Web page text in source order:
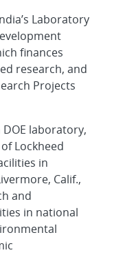
Laboratory
finances
research, and
Projects
laboratory,
Lockheed
in
Calif.,
and
in national